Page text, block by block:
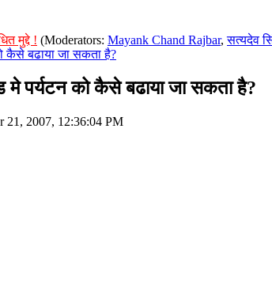
मुद्दे ! (Moderators: Mayank Chand Rajbar,सत्यदेव
कैसे बढाया जा सकता है?
पर्यटन को कैसे बढाया जा सकता है?
21, 2007, 12:36:04 PM